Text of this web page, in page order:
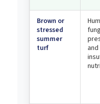
Brown or
stressed
summer
turf
and